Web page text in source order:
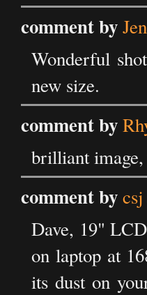
comment by
Wonderful
new size.
comment by
brilliant
comment bycsj
Dave, 19"
on laptop at
its dust on